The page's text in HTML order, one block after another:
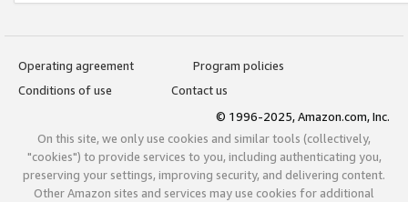
Operating agreement
Program policies
Conditions of use
Contact us
© 1996-2025, Amazon.com, Inc.
On this site, we only use cookies and similar tools (collectively,
"cookies") to provide services to you, including authenticating you,
preserving your settings, improving security, and delivering content.
Other Amazon sites and services may use cookies for additional